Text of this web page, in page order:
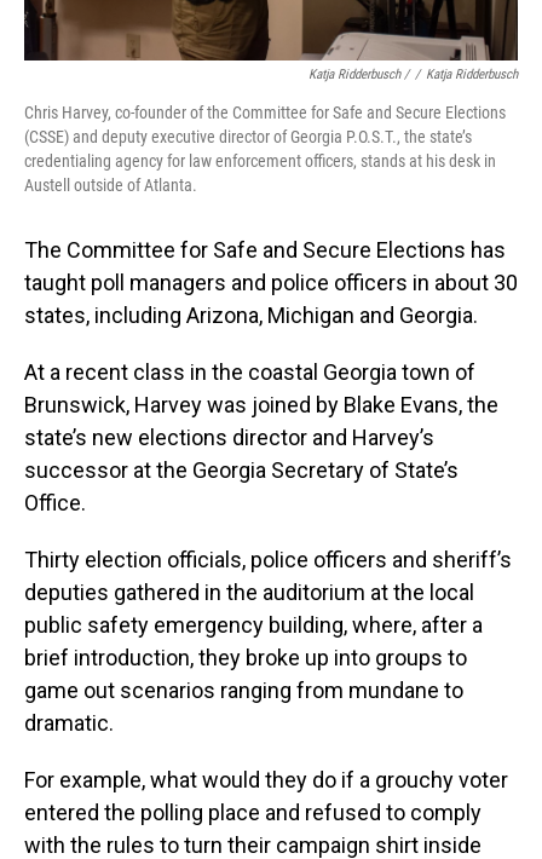
Katja Ridderbusch / / Katja Ridderbusch
Chris Harvey, co-founder of the Committee for Safe and Secure Elections
(CSSE) and deputy executive director of Georgia P.O.S.T., the state’s
credentialing agency for law enforcement officers, stands at his desk in
Austell outside of Atlanta.
The Committee for Safe and Secure Elections has
taught poll managers and police officers in about 30
states, including Arizona, Michigan and Georgia.
At a recent class in the coastal Georgia town of
Brunswick, Harvey was joined by Blake Evans, the
state’s new elections director and Harvey’s
successor at the Georgia Secretary of State’s
Office.
Thirty election officials, police officers and sheriff’s
deputies gathered in the auditorium at the local
public safety emergency building, where, after a
brief introduction, they broke up into groups to
game out scenarios ranging from mundane to
dramatic.
For example, what would they do if a grouchy voter
entered the polling place and refused to comply
with the rules to turn their campaign shirt inside